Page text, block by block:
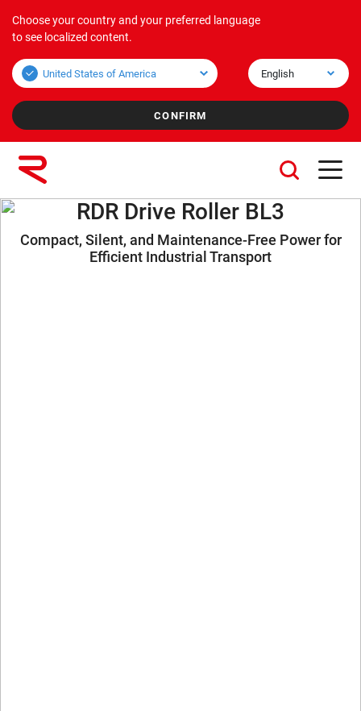
Choose your country and your preferred language
to see localized content.
RDR Drive Roller BL3
Compact, Silent, and Maintenance-Free Power for
Efficient Industrial Transport
Products
Bulk overview
Applications
Applications Bulk
Corporate
About us
Values
Group companies
Sustainability